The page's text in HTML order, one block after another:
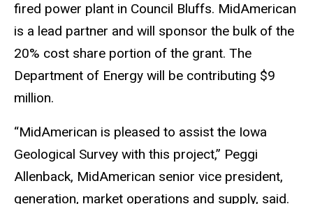
fired power plant in Council Bluffs. MidAmerican
is a lead partner and will sponsor the bulk of the
20% cost share portion of the grant. The
Department of Energy will be contributing $9
million.
“MidAmerican is pleased to assist the Iowa
Geological Survey with this project,” Peggi
Allenback, MidAmerican senior vice president,
generation, market operations and supply, said.